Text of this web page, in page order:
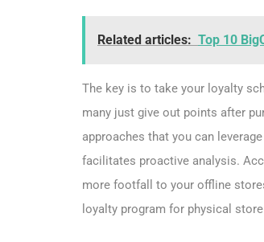
Related articles: Top 10
The key is to take your loyalty
many just give out points after
approaches that you can
facilitates proactive analysis.
more footfall to your offline
loyalty program for physical